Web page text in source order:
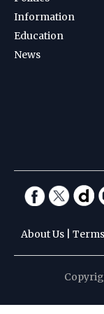
Information
Education
News
About Us